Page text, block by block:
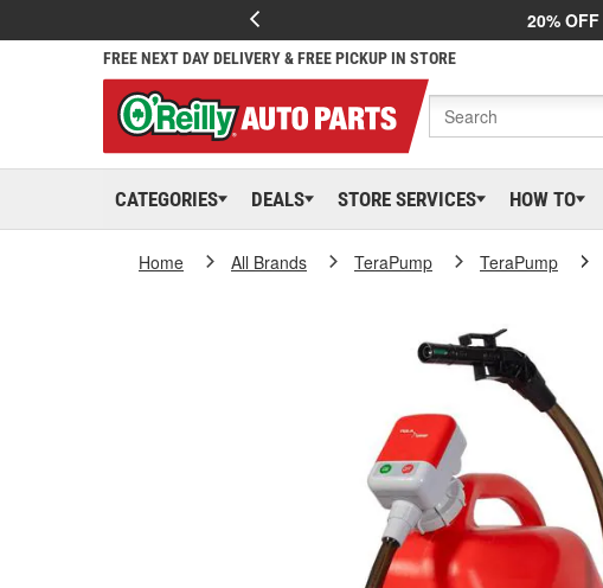
20% OFF
FREE NEXT DAY DELIVERY & FREE PICKUP IN STORE
CATEGORIES DEALS STORE SERVICES HOW TO
Home All Brands TeraPump TeraPump